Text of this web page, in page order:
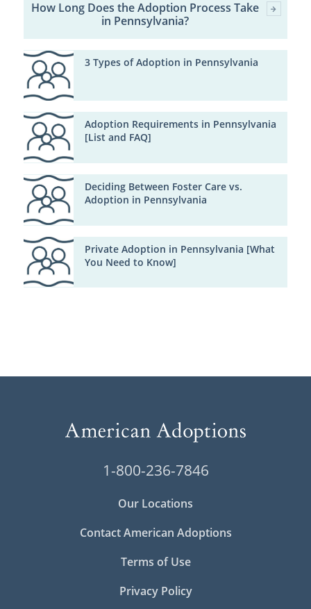
How Long Does the Adoption Process Take
in Pennsylvania?
3 Types of Adoption in Pennsylvania
Adoption Requirements in Pennsylvania
[List and FAQ]
Deciding Between Foster Care vs.
Adoption in Pennsylvania
Private Adoption in Pennsylvania [What
You Need to Know]
1-800-236-7846
Our Locations
Contact American Adoptions
Terms of Use
Privacy Policy